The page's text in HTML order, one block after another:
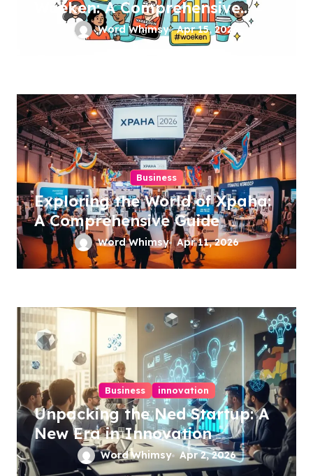
Woeken: A Comprehensive
Guide
Word Whimsy Apr 15, 2026
Business
Exploring the World of Xpaha:
A Comprehensive Guide
Word Whimsy Apr 11, 2026
Business innovation
Unpacking the Ned Startup: A
New Era in Innovation
Word Whimsy Apr 2, 2026